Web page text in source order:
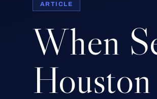
ARTICLE
When
Houston